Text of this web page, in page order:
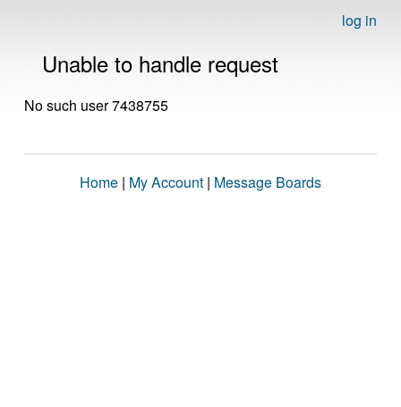
log in
Unable to handle request
No such user 7438755
Home | My Account | Message Boards